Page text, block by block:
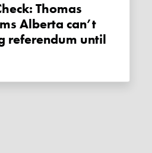
Alberta can’t
referendum until